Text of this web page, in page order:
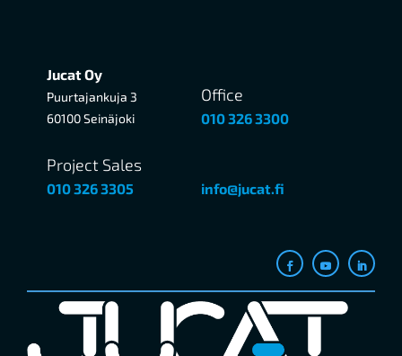
Jucat Oy
Puurtajankuja 3
60100 Seinäjoki
Office
010 326 3300
Project Sales
010 326 3305 info@jucat.fi